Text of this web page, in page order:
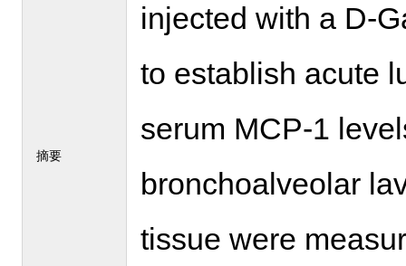
摘要
injected with a D-
to establish acute
serum MCP-1
bronchoalveolar
tissue were